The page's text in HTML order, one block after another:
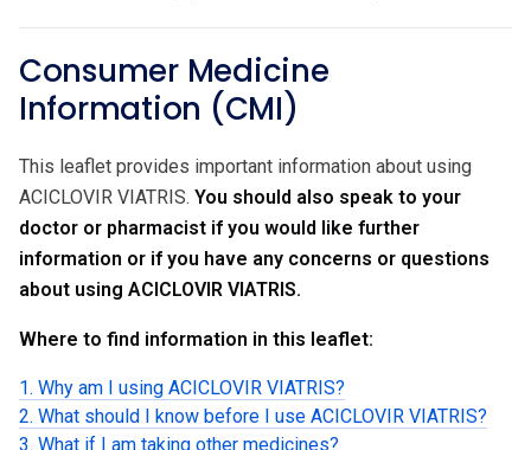
Consumer Medicine
Information (CMI)
This leaflet provides important information about using
ACICLOVIR VIATRIS. You should also speak to your
doctor or pharmacist if you would like further
information or if you have any concerns or questions
about using ACICLOVIR VIATRIS.
Where to find information in this leaflet:
1. Why am I using ACICLOVIR VIATRIS?
2. What should I know before I use ACICLOVIR VIATRIS?
3. What if I am taking other medicines?